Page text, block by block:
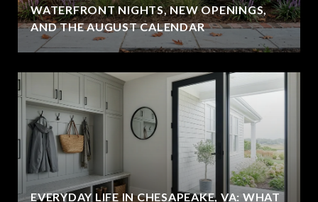
WATERFRONT NIGHTS, NEW OPENINGS,
AND THE AUGUST CALENDAR
EVERYDAY LIFE IN CHESAPEAKE, VA: WHAT